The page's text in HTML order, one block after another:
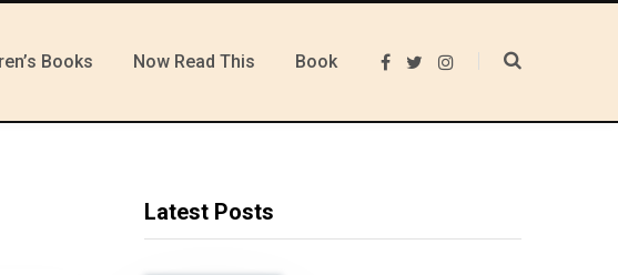
Books Now Read This Book
F
I
Latest Posts